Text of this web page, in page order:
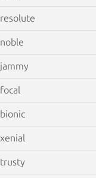
resolute
noble
jammy
focal
bionic
xenial
trusty